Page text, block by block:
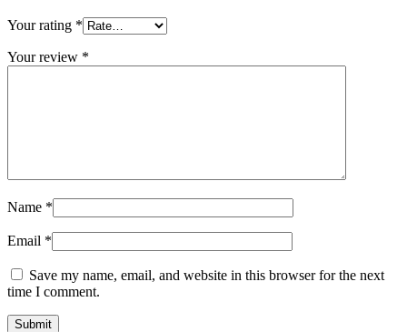
Your rating *
Your review *
Name *
Email *
Save my name, email, and website in this browser for the next
time I comment.